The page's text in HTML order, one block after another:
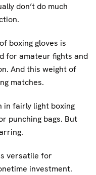
don’t do much
boxing gloves is
for amateur fights and
And this weight of
matches.
in fairly light boxing
punching bags. But
versatile for
investment.